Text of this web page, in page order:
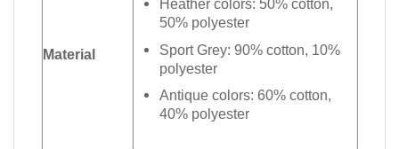
Material
Heather colors: 50% cotton,
50% polyester
Sport Grey: 90% cotton, 10%
polyester
Antique colors: 60% cotton,
40% polyester